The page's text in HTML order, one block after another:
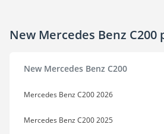
New Mercedes Benz
New Mercedes Benz C200
Mercedes Benz C200 2026
Mercedes Benz C200 2025